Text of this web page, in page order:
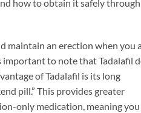
how to obtain it safely through
maintain an erection when you
important to note that Tadalafil
of Tadalafil is its long
pill.” This provides greater
only medication, meaning you